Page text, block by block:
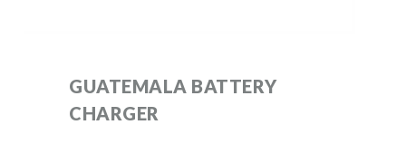
GUATEMALA BATTERY
CHARGER